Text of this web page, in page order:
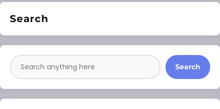
Search
Search